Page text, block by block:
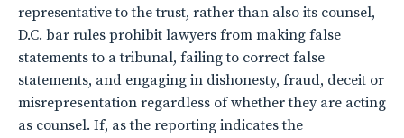
representative to the trust, rather than also its counsel,
D.C. bar rules prohibit lawyers from making false
statements to a tribunal, failing to correct false
statements, and engaging in dishonesty, fraud, deceit or
misrepresentation regardless of whether they are acting
as counsel. If, as the reporting indicates the